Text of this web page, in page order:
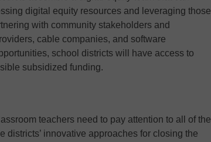
digital equity resources and leveraging those
with community stakeholders and
cable companies, and software
school districts will have access to
subsidized funding.
teachers need to pay attention to all of the
districts’ innovative approaches for closing the